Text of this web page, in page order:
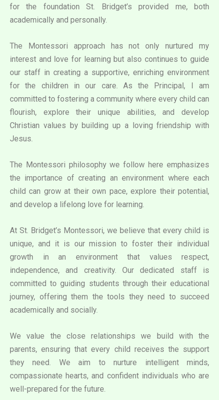
for the foundation St. Bridget’s provided me, both
academically and personally.
The Montessori approach has not only nurtured my
interest and love for learning but also continues to guide
our staff in creating a supportive, enriching environment
for the children in our care. As the Principal, I am
committed to fostering a community where every child can
flourish, explore their unique abilities, and develop
Christian values by building up a loving friendship with
Jesus.
The Montessori philosophy we follow here emphasizes
the importance of creating an environment where each
child can grow at their own pace, explore their potential,
and develop a lifelong love for learning.
At St. Bridget’s Montessori, we believe that every child is
unique, and it is our mission to foster their individual
growth in an environment that values respect,
independence, and creativity. Our dedicated staff is
committed to guiding students through their educational
journey, offering them the tools they need to succeed
academically and socially.
We value the close relationships we build with the
parents, ensuring that every child receives the support
they need. We aim to nurture intelligent minds,
compassionate hearts, and confident individuals who are
well-prepared for the future.